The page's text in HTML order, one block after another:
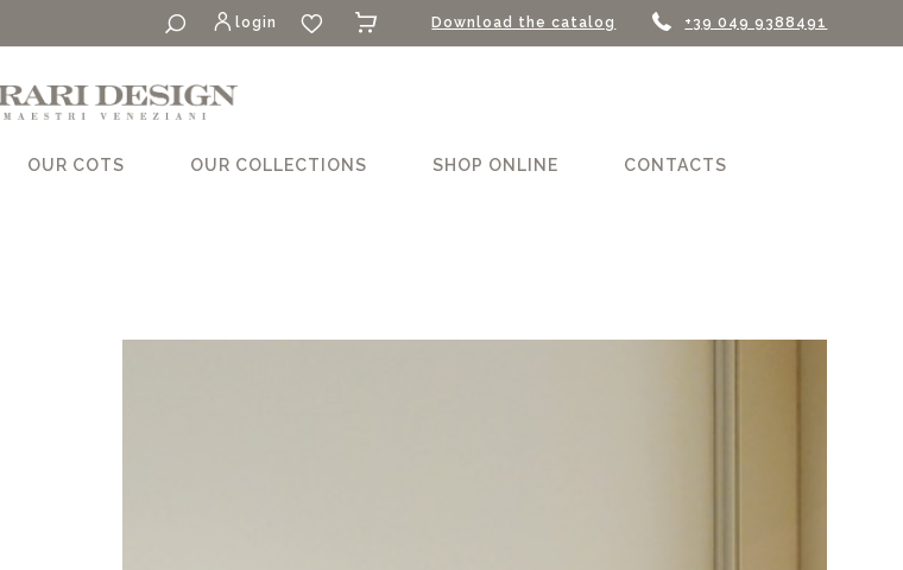
login Download the catalog +39 049 9388491
OUR COTS OUR COLLECTIONS SHOP ONLINE CONTACTS